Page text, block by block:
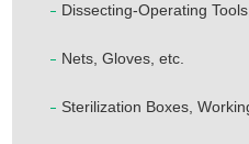
Dissecting-Operating
Nets, Gloves, etc.
Sterilization Boxes,